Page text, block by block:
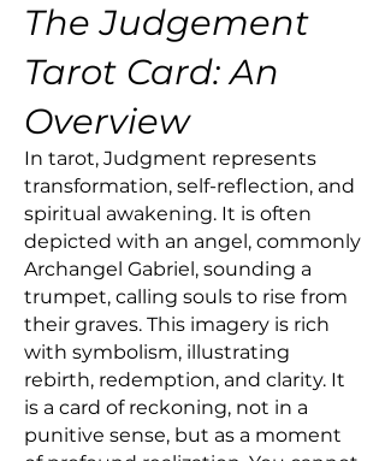
The Judgement
Tarot Card: An
Overview
In tarot, Judgment represents
transformation, self-reflection, and
spiritual awakening. It is often
depicted with an angel, commonly
Archangel Gabriel, sounding a
trumpet, calling souls to rise from
their graves. This imagery is rich
with symbolism, illustrating
rebirth, redemption, and clarity. It
is a card of reckoning, not in a
punitive sense, but as a moment